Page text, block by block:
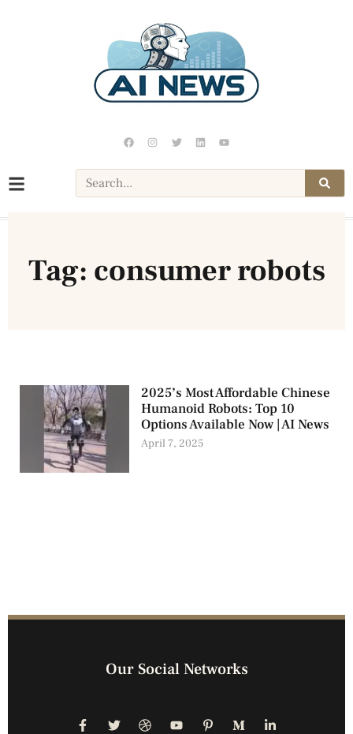
Tag: consumer robots
2025’s Most Affordable Chinese
Humanoid Robots: Top 10
Options Available Now | AI News
April 7, 2025
Our Social Networks